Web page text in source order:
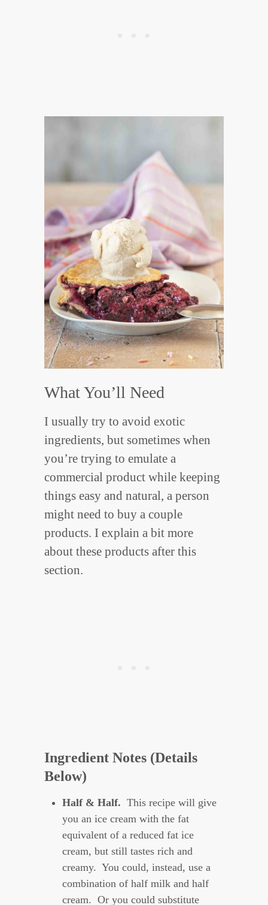
What You’ll Need
I usually try to avoid exotic
ingredients, but sometimes when
you’re trying to emulate a
commercial product while keeping
things easy and natural, a person
might need to buy a couple
products. I explain a bit more
about these products after this
section.
Ingredient Notes (Details
Below)
Half & Half. This recipe will give
you an ice cream with the fat
equivalent of a reduced fat ice
cream, but still tastes rich and
creamy. You could, instead, use a
combination of half milk and half
cream. Or you could substitute